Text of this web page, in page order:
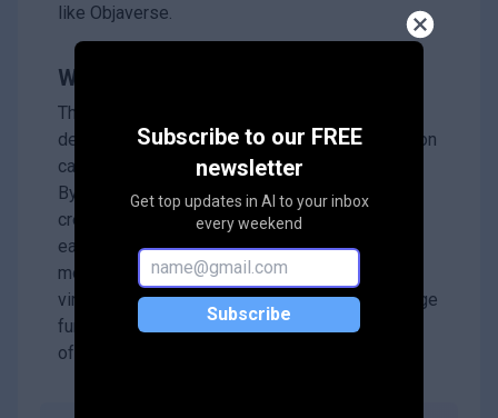
Subscribe to our FREE
newsletter
Get top updates in AI to your inbox
every weekend
Subscribe
like Objaverse.
Why it matters?
This research is important because it
demonstrates that high-quality 3D reconstruction
can be achieved without needing realistic data.
By using synthesized data, researchers can
create larger and more diverse datasets more
easily, which could lead to better training for AI
models in various applications like gaming,
virtual reality, and design. The findings encourage
further exploration of synthetic data in the field
of 3D vision.